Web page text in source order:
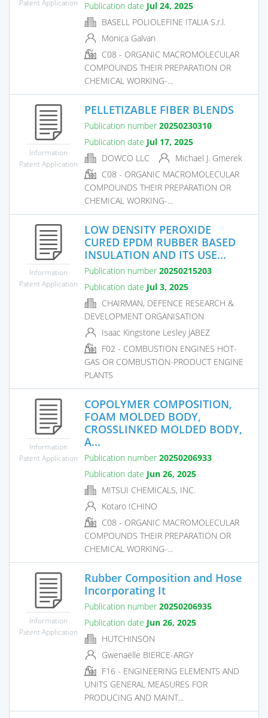
Patent Application
Publication date Jul 24, 2025
BASELL POLIOLEFINE ITALIA S.r.l.
Monica Galvan
C08 - ORGANIC MACROMOLECULAR
COMPOUNDS THEIR PREPARATION OR
CHEMICAL WORKING-...
Information
Patent Application
PELLETIZABLE FIBER BLENDS
Publication number 20250230310
Publication date Jul 17, 2025
DOWCO LLC
Michael J. Gmerek
C08 - ORGANIC MACROMOLECULAR
COMPOUNDS THEIR PREPARATION OR
CHEMICAL WORKING-...
Information
Patent Application
LOW DENSITY PEROXIDE
CURED EPDM RUBBER BASED
INSULATION AND ITS USE...
Publication number 20250215203
Publication date Jul 3, 2025
CHAIRMAN, DEFENCE RESEARCH &
DEVELOPMENT ORGANISATION
Isaac Kingstone Lesley JABEZ
F02 - COMBUSTION ENGINES HOT-
GAS OR COMBUSTION-PRODUCT ENGINE
PLANTS
Information
Patent Application
COPOLYMER COMPOSITION,
FOAM MOLDED BODY,
CROSSLINKED MOLDED BODY,
A...
Publication number 20250206933
Publication date Jun 26, 2025
MITSUI CHEMICALS, INC.
Kotaro ICHINO
C08 - ORGANIC MACROMOLECULAR
COMPOUNDS THEIR PREPARATION OR
CHEMICAL WORKING-...
Information
Patent Application
Rubber Composition and Hose
Incorporating It
Publication number 20250206935
Publication date Jun 26, 2025
HUTCHINSON
Gwenaëlle BIERCE-ARGY
F16 - ENGINEERING ELEMENTS AND
UNITS GENERAL MEASURES FOR
PRODUCING AND MAINT...